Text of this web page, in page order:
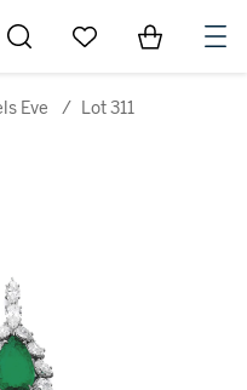
Go to My Favorites
Items in
Eve / Lot 311